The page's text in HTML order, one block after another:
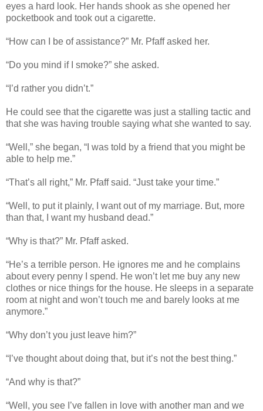
eyes a hard look. Her hands shook as she opened her
pocketbook and took out a cigarette.
“How can I be of assistance?” Mr. Pfaff asked her.
“Do you mind if I smoke?” she asked.
“I’d rather you didn’t.”
He could see that the cigarette was just a stalling tactic and
that she was having trouble saying what she wanted to say.
“Well,” she began, “I was told by a friend that you might be
able to help me.”
“That’s all right,” Mr. Pfaff said. “Just take your time.”
“Well, to put it plainly, I want out of my marriage. But, more
than that, I want my husband dead.”
“Why is that?” Mr. Pfaff asked.
“He’s a terrible person. He ignores me and he complains
about every penny I spend. He won’t let me buy any new
clothes or nice things for the house. He sleeps in a separate
room at night and won’t touch me and barely looks at me
anymore.”
“Why don’t you just leave him?”
“I’ve thought about doing that, but it’s not the best thing.”
“And why is that?”
“Well, you see I’ve fallen in love with another man and we